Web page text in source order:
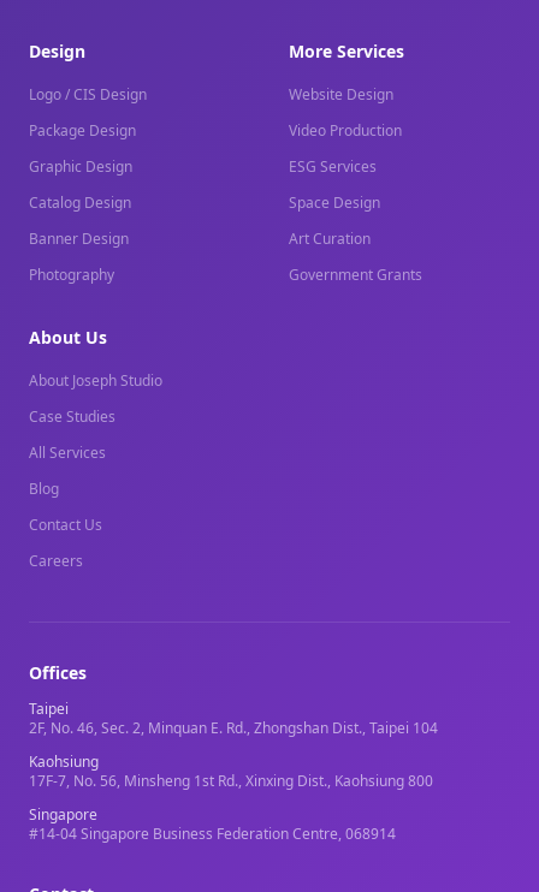
Design
Logo / CIS Design
Package Design
Graphic Design
Catalog Design
Banner Design
Photography
More Services
Website Design
Video Production
ESG Services
Space Design
Art Curation
Government Grants
About Us
About Joseph Studio
Case Studies
All Services
Blog
Contact Us
Careers
Offices
Taipei
2F, No. 46, Sec. 2, Minquan E. Rd., Zhongshan Dist., Taipei 104
Kaohsiung
17F-7, No. 56, Minsheng 1st Rd., Xinxing Dist., Kaohsiung 800
Singapore
#14-04 Singapore Business Federation Centre, 068914